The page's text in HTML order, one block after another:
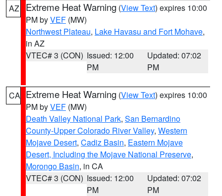
AZ Extreme Heat Warning (View Text) expires 10:00
PM byVEF (MW)
Northwest Plateau, Lake Havasu and Fort Mohave,
in AZ
VTEC# 3 (CON) Issued: 12:00
PM
Updated: 07:02
PM
CA Extreme Heat Warning (View Text) expires 10:00
PM byVEF (MW)
Death Valley National Park, San Bernardino
County-Upper Colorado River Valley, Western
Mojave Desert, Cadiz Basin, Eastern Mojave
Desert, Including the Mojave National Preserve,
Morongo Basin, in CA
VTEC# 3 (CON) Issued: 12:00
PM
Updated: 07:02
PM